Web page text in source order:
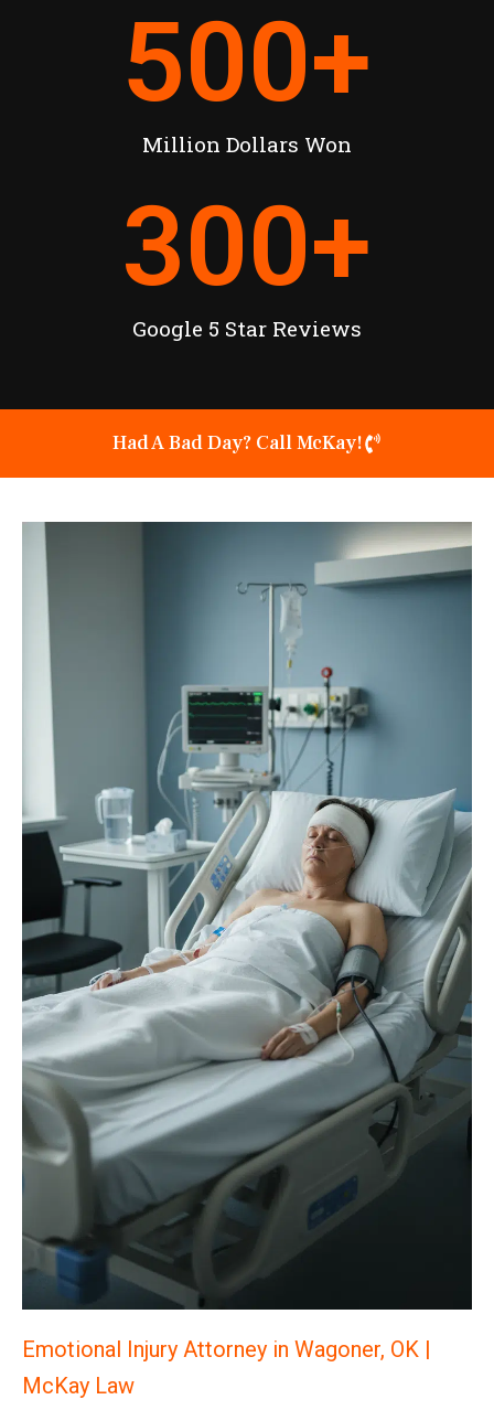
Million Dollars Won
500+
Google 5 Star Reviews
300+
Had A Bad Day? Call McKay!
Emotional Injury Attorney in Wagoner, OK |
McKay Law